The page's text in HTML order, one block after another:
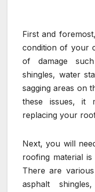
First and
condition of your
of damage
shingles, water
sagging areas on
these issues, it
replacing your
Next, you will
roofing material
There are
asphalt